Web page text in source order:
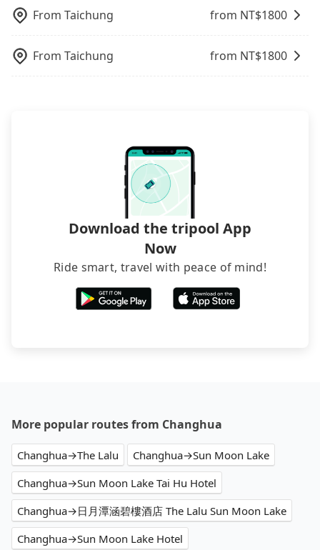
telling how many items to our online service first,
and making the order afterward.
From Taichung from NT$1800
From Taichung from NT$1800
Download the tripool App
Now
Ride smart, travel with peace of mind!
More popular routes from Changhua
Changhua→The Lalu
Changhua→Sun Moon Lake
Changhua→Sun Moon Lake Tai Hu Hotel
Changhua→日月潭涵碧樓酒店 The Lalu Sun Moon Lake
Changhua→Sun Moon Lake Hotel